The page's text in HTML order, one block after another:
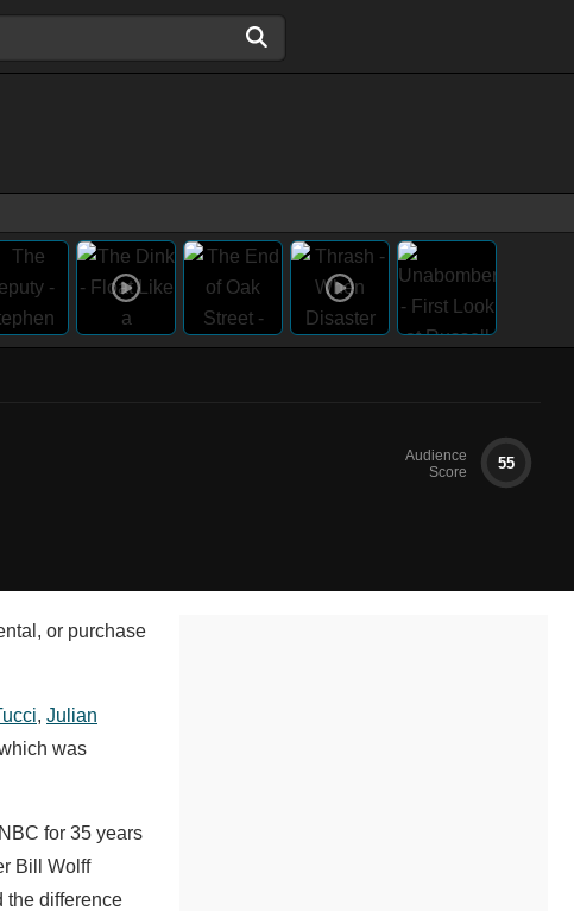
Audience
Score
55
or purchase
, Julian
was
for 35 years
Bill Wolff
the difference